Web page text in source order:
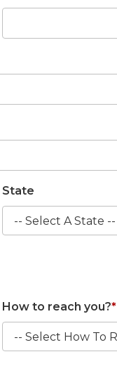
State
How to reach you?*